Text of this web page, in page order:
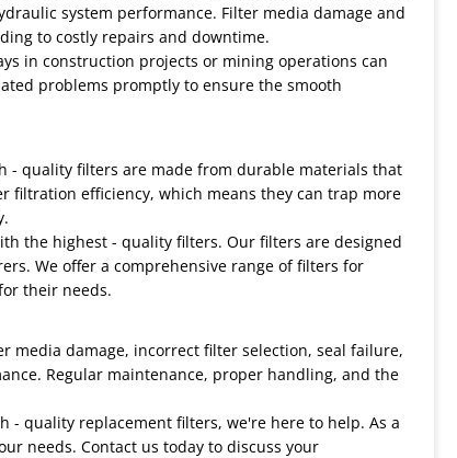
system performance. Filter media damage and
to costly repairs and downtime.
in construction projects or mining operations can
problems promptly to ensure the smooth
- quality filters are made from durable materials that
filtration efficiency, which means they can trap more
the highest - quality filters. Our filters are designed
We offer a comprehensive range of filters for
their needs.
media damage, incorrect filter selection, seal failure,
Regular maintenance, proper handling, and the
- quality replacement filters, we're here to help. As a
needs. Contact us today to discuss your